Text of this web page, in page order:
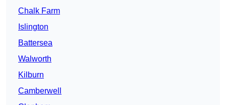
Chalk Farm
Islington
Battersea
Walworth
Kilburn
Camberwell